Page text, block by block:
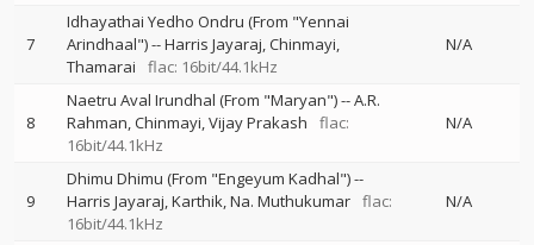
7
Idhayathai Yedho Ondru (From "Yennai
Arindhaal")--Harris Jayaraj Chinmayi
Thamarai
flac: 16bit/44.1kHz
N/A
8
Naetru Aval Irundhal (From "Maryan")--A.R.
Rahman Chinmayi Vijay Prakash
flac:
16bit/44.1kHz
N/A
9
Dhimu Dhimu (From "Engeyum Kadhal")--
Harris Jayaraj Karthik Na. Muthukumar flac:
16bit/44.1kHz
N/A